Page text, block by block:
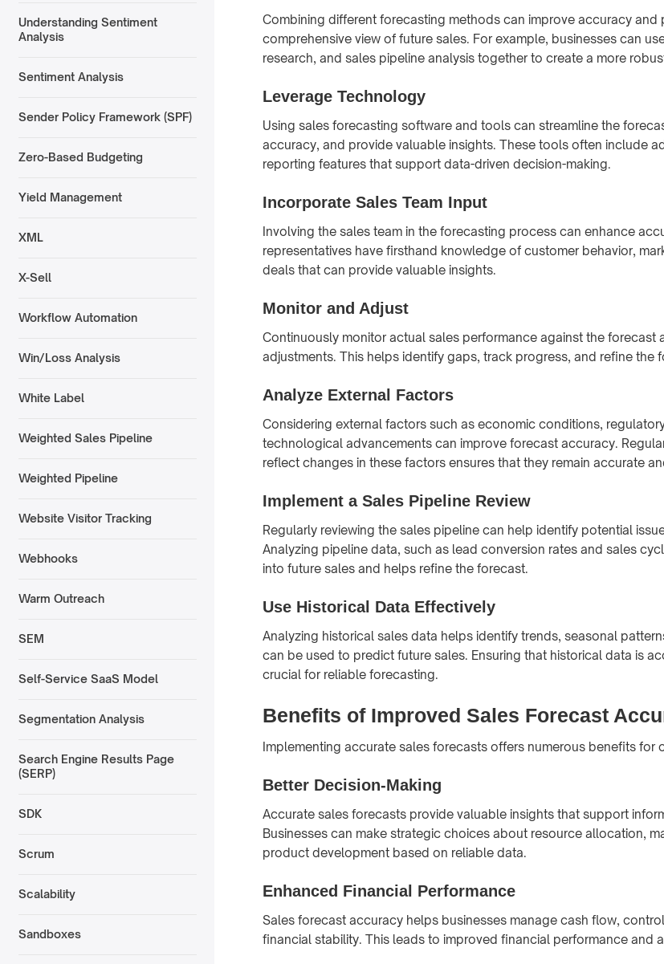
Understanding Sentiment
Analysis
Sentiment Analysis
Sender Policy Framework (SPF)
Zero-Based Budgeting
Yield Management
XML
X-Sell
Workflow Automation
Win/Loss Analysis
White Label
Weighted Sales Pipeline
Weighted Pipeline
Website Visitor Tracking
Webhooks
Warm Outreach
SEM
Self-Service SaaS Model
Segmentation Analysis
Search Engine Results Page
(SERP)
SDK
Scrum
Scalability
Sandboxes
Combining different forecasting methods can improve accuracy and
comprehensive view of future sales. For example, businesses can
research, and sales pipeline analysis together to create a more
Leverage Technology
Using sales forecasting software and tools can streamline the
accuracy, and provide valuable insights. These tools often include
reporting features that support data-driven decision-making.
Incorporate Sales Team Input
Involving the sales team in the forecasting process can enhance
representatives have firsthand knowledge of customer behavior,
deals that can provide valuable insights.
Monitor and Adjust
Continuously monitor actual sales performance against the forecast
adjustments. This helps identify gaps, track progress, and refine the
Analyze External Factors
Considering external factors such as economic conditions,
technological advancements can improve forecast accuracy.
reflect changes in these factors ensures that they remain accurate
Implement a Sales Pipeline Review
Regularly reviewing the sales pipeline can help identify potential
Analyzing pipeline data, such as lead conversion rates and sales
into future sales and helps refine the forecast.
Use Historical Data Effectively
Analyzing historical sales data helps identify trends, seasonal
can be used to predict future sales. Ensuring that historical data is
crucial for reliable forecasting.
Benefits of Improved Sales Forecast
Implementing accurate sales forecasts offers numerous benefits for
Better Decision-Making
Accurate sales forecasts provide valuable insights that support
Businesses can make strategic choices about resource allocation,
product development based on reliable data.
Enhanced Financial Performance
Sales forecast accuracy helps businesses manage cash flow,
financial stability. This leads to improved financial performance and